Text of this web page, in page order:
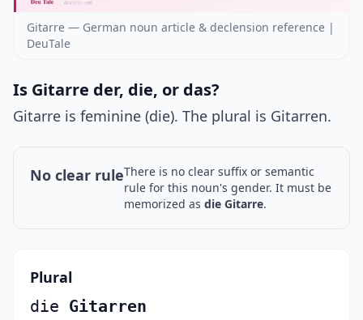
Gitarre — German noun article & declension reference |
DeuTale
Is Gitarre der, die, or das?
Gitarre is feminine (die). The plural is Gitarren.
No clear ruleThere is no clear suffix or semantic
rule for this noun's gender. It must be
memorized as die Gitarre.
Plural
die Gitarren